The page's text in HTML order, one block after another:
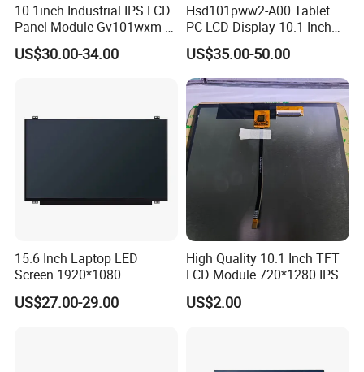
10.1inch Industrial IPS LCD
Panel Module Gv101wxm-
N80 for Human Machine
Interface
US$30.00-34.00
Hsd101pww2-A00 Tablet
PC LCD Display 10.1 Inch
IPS 1280 * 800 Wxga
US$35.00-50.00
15.6 Inch Laptop LED
Screen 1920*1080
(Ltn156at31)
US$27.00-29.00
High Quality 10.1 Inch TFT
LCD Module 720*1280 IPS
Display Mipi Interface
Touch Panel Screen
US$2.00